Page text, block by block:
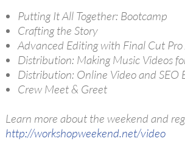
Putting It All Together: Bootcamp
Crafting the Story
Advanced Editing with Final Cut Pro
Distribution: Making Music Videos
Distribution: Online Video and SEO
Crew Meet & Greet
Learn more about the weekend and
http://workshopweekend.net/video